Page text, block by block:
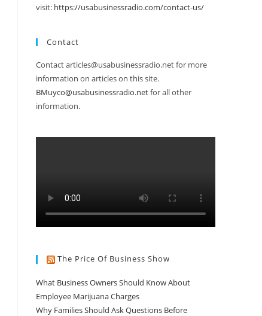
visit: https://usabusinessradio.com/contact-us/
Contact
Contact articles@usabusinessradio.net for more
information on articles on this site.
BMuyco@usabusinessradio.netfor all other
information.
The Price Of Business Show
What Business Owners Should Know About
Employee Marijuana Charges
Why Families Should Ask Questions Before